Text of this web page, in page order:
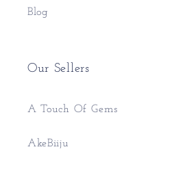
Blog
Our Sellers
A Touch Of Gems
AkeBiiju